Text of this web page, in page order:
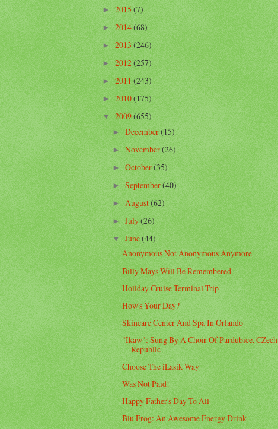
►2015(7)
►2014(68)
►2013(246)
►2012(257)
►2011(243)
►2010(175)
▼2009(655)
►December(15)
►November(26)
►October(35)
►September(40)
►August(62)
►July(26)
▼June(44)
Anonymous Not Anonymous Anymore
Billy Mays Will Be Remembered
Holiday Cruise Terminal Trip
How's Your Day?
Skincare Center And Spa In Orlando
"Ikaw": Sung By A Choir Of Pardubice, CZech
Republic
Choose The iLasik Way
Was Not Paid!
Happy Father's Day To All
Blu Frog: An Awesome Energy Drink